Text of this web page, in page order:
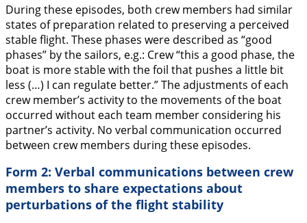
During these episodes, both crew members had similar
states of preparation related to preserving a perceived
stable flight. These phases were described as “good
phases” by the sailors, e.g.: Crew “this a good phase, the
boat is more stable with the foil that pushes a little bit
less (…) I can regulate better.” The adjustments of each
crew member’s activity to the movements of the boat
occurred without each team member considering his
partner’s activity. No verbal communication occurred
between crew members during these episodes.
Form 2: Verbal communications between crew
members to share expectations about
perturbations of the flight stability